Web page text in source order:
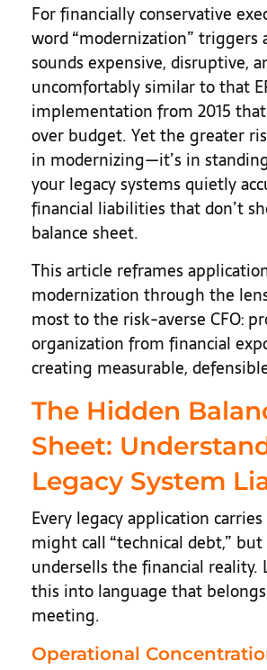
For financially conservative
word “modernization” triggers
sounds expensive, disruptive,
uncomfortably similar to that
implementation from 2015
over budget. Yet the greater
in modernizing—it’s in
your legacy systems quietly
financial liabilities that don’t
balance sheet.
This article reframes
modernization through the
most to the risk-averse CFO:
organization from financial
creating measurable,
The Hidden
Sheet:
Legacy System
Every legacy application
might call “technical debt,”
undersells the financial reality.
this into language that
meeting.
Operational